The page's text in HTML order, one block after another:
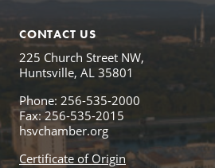
CONTACT US
225 Church Street NW,
Huntsville, AL 35801
Phone: 256-535-2000
Fax: 256-535-2015
hsvchamber.org
Certificate of Origin